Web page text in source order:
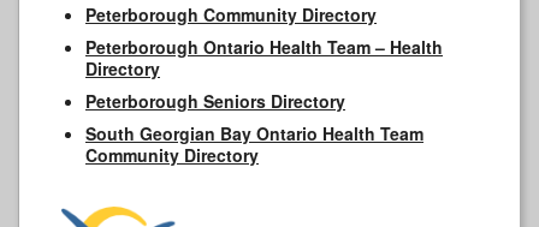
Peterborough Community Directory
Peterborough Ontario Health Team – Health
Directory
Peterborough Seniors Directory
South Georgian Bay Ontario Health Team
Community Directory